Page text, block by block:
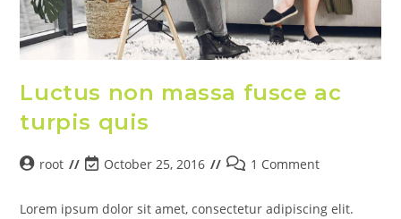
Luctus non massa fusce ac
turpis quis
root October 25, 2016 1 Comment
Lorem ipsum dolor sit amet, consectetur adipiscing elit.